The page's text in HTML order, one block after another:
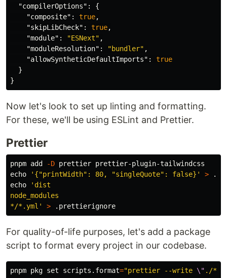
"compilerOptions" :
{
"composite" : true,
"skipLibCheck" : true,
"module" : "ESNext" ,
"moduleResolution" : "bundler" ,
"allowSyntheticDefaultImports" :
true
}
}
Now let's look to set up linting and formatting.
For these, we'll be using ESLint and Prettier.
Prettier
pnpm add -D
echo
'{"printWidth": 80, "singleQuote": false}'
>
echo
'dist
node_modules
*/*.yml'
>
For quality-of-life purposes, let's add a package
script to format every project in our codebase.
pnpm pkg set scripts.format="prettier --write \" ./**/